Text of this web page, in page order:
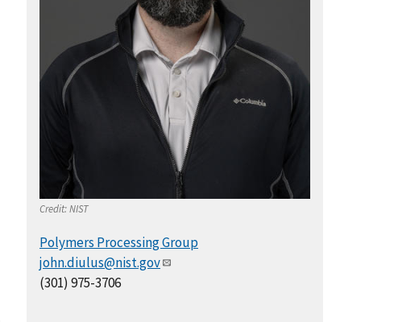
Credit:NIST
Polymers Processing Group
john.diulus@nist.gov
(301) 975-3706